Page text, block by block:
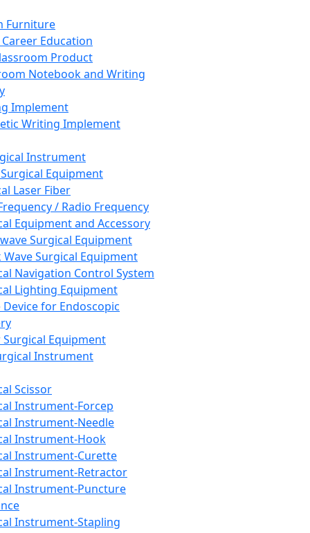
Furniture
Career Education
Product
Notebook and Writing
Implement
Writing Implement
Instrument
Equipment
Laser Fiber
/ Radio Frequency
Equipment and Accessory
Surgical Equipment
Wave Surgical Equipment
Navigation Control System
Lighting Equipment
Device for Endoscopic
Equipment
Instrument
Scissor
Instrument-Forcep
Instrument-Needle
Instrument-Hook
Instrument-Curette
Instrument-Retractor
Instrument-Puncture
Instrument-Stapling